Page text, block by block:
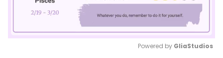
Powered by GliaStudios